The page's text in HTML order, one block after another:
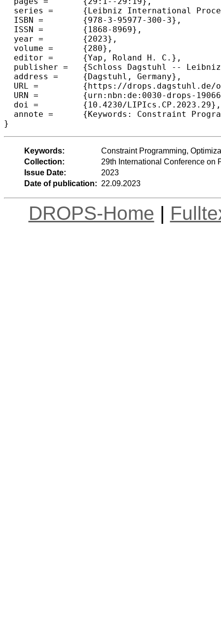
  series =	{Leibniz International Proceedings in Informatics (LIPIcs)},
  ISBN =	{978-3-95977-300-3},
  ISSN =	{1868-8969},
  year =	{2023},
  volume =	{280},
  editor =	{Yap, Roland H. C.},
  publisher =	{Schloss Dagstuhl -- Leibniz-Zentrum f{\"u}r Informatik},
  address =	{Dagstuhl, Germany},
  URL =		{https://drops.dagstuhl.de/opus/volltexte/2023/19066},
  URN =		{urn:nbn:de:0030-drops-190664},
  doi =		{10.4230/LIPIcs.CP.2023.29},
  annote =	{Keywords: Constraint Programming, Optimization, Stochastic Optimization}
}
Keywords:
Constraint Programming,
Collection:
29th International Conference on
Issue Date:
2023
Date of publication: 22.09.2023
DROPS-Home |